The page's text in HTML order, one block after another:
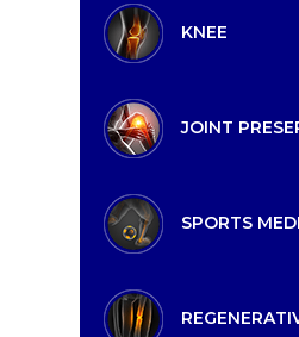
KNEE
JOINT
SPORTS